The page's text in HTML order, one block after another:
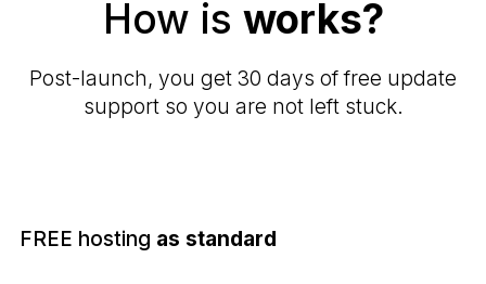
How is works?
Post-launch, you get 30 days of free update
support so you are not left stuck.
FREE hosting as standard